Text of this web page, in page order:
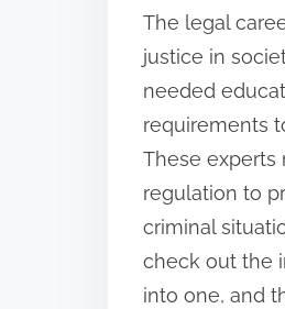
r
e
t
h
i
s
p
o
s
The legal
justice in
needed
requirements
These experts
regulation to
criminal
check out the
into one, and